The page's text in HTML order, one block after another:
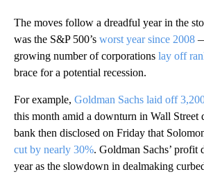
The moves follow a dreadful year in the
was the S&P 500’s worst year since 2008
growing number of corporations lay off
brace for a potential recession.
For example, Goldman Sachs laid off
this month amid a downturn in Wall Street
bank then disclosed on Friday that
cut by nearly 30%. Goldman Sachs’ profit
year as the slowdown in dealmaking